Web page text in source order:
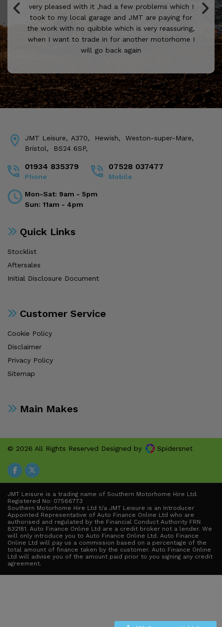
very pleased with it ,had a few problems which I
took to my local garage and JMT are paying for
the work with no quibble which is very reassuring,
when I want to trade in for another motorhome I
will go back again
JMT Leisure A370 Hewish
Weston-super-Mare
Bristol
BS24 6SP
01934 835379
Phone
07528 037477
Mobile
Mon-Sat: 9am - 5pm
Sun: 11am - 4pm
Quick Links
Stocklist
Aftersales
Initial Disclosure Document
Customer Service
Cookie Policy
Disclaimer
Privacy Policy
Sitemap
Main Makes
© 2026 All Rights Reserved Designed by Spidersnet
JMT Leisure is a trading name of Southern Motorhome Hire Ltd.
Registered No: 07566773
Southern Motorhome Hire Ltd t/a JMT Leisure is an Introducer
Appointed Representative of Auto Finance Online Ltd who are
authorised and regulated by the Financial Conduct Authority FRN
832181. Auto Finance Online Ltd are a credit broker not a lender. We
will only introduce you to Auto Finance Online Ltd. Auto Finance
Online Ltd will pay us a commission based on a percentage of the
total amount of finance taken by the customer. Auto Finance Online
Ltd will advise you of the amount paid prior to you signing any credit
agreement.